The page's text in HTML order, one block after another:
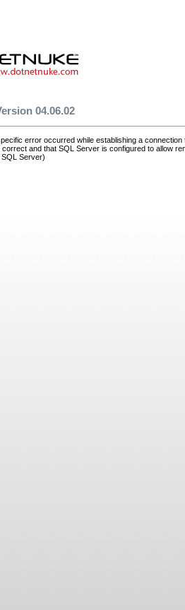
04.06.02
error occurred while establishing a
and that SQL Server is configured to allow
Server)